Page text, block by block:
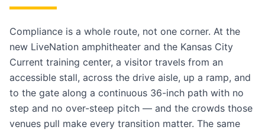
Compliance is a whole route, not one corner. At the
new LiveNation amphitheater and the Kansas City
Current training center, a visitor travels from an
accessible stall, across the drive aisle, up a ramp, and
to the gate along a continuous 36-inch path with no
step and no over-steep pitch — and the crowds those
venues pull make every transition matter. The same